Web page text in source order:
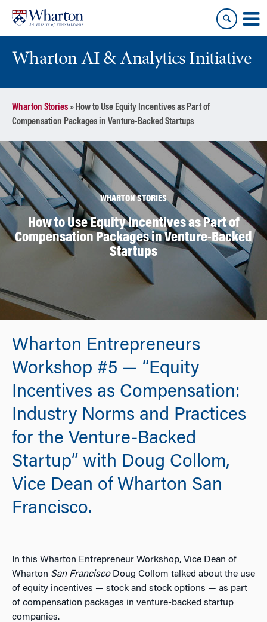
content
main
menu
Wharton AI & Analytics Initiative
Wharton Stories» How to Use Equity Incentives as Part of
Compensation Packages in Venture-Backed Startups
WHARTON STORIES
How to Use Equity Incentives as Part of
Compensation Packages in Venture-Backed
Startups
Wharton Entrepreneurs
Workshop #5 — “Equity
Incentives as Compensation:
Industry Norms and Practices
for the Venture-Backed
Startup” with Doug Collom,
Vice Dean of Wharton San
Francisco.
In this Wharton Entrepreneur Workshop, Vice Dean of
Wharton San Francisco Doug Collom talked about the use
of equity incentives — stock and stock options — as part
of compensation packages in venture-backed startup
companies.